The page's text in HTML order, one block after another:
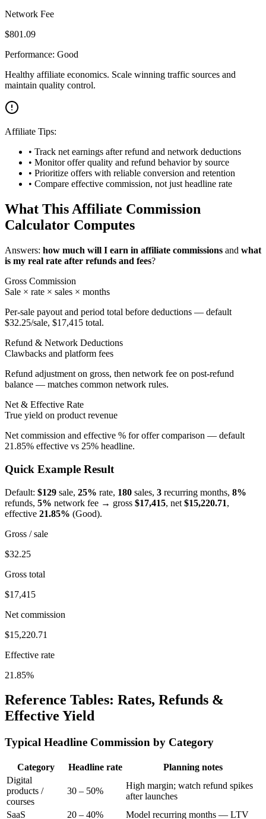
Network Fee
$801.09
Performance: Good
Healthy affiliate economics. Scale winning traffic sources and
maintain quality control.
Affiliate Tips:
• Track net earnings after refund and network deductions
• Monitor offer quality and refund behavior by source
• Prioritize offers with reliable conversion and retention
• Compare effective commission, not just headline rate
What This Affiliate Commission
Calculator Computes
Answers: how much will I earn in affiliate commissions and what
is my real rate after refunds and fees?
Gross Commission
Sale × rate × sales × months
Per-sale payout and period total before deductions — default
$32.25/sale, $17,415 total.
Refund & Network Deductions
Clawbacks and platform fees
Refund adjustment on gross, then network fee on post-refund
balance — matches common network rules.
Net & Effective Rate
True yield on product revenue
Net commission and effective % for offer comparison — default
21.85% effective vs 25% headline.
Quick Example Result
Default: $129 sale, 25% rate, 180 sales, 3 recurring months, 8%
refunds, 5% network fee → gross $17,415, net $15,220.71,
effective 21.85% (Good).
Gross / sale
$32.25
Gross total
$17,415
Net commission
$15,220.71
Effective rate
21.85%
Reference Tables: Rates, Refunds &
Effective Yield
Typical Headline Commission by Category
Category Headline rate
Planning notes
Digital
products /
courses
30 – 50%
High margin; watch refund spikes
after launches
SaaS
20 – 40% Model recurring months — LTV